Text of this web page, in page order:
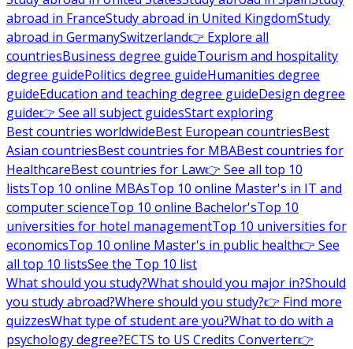
abroad in FranceStudy abroad in United KingdomStudy
abroad in GermanySwitzerland👉 Explore all
countriesBusiness degree guideTourism and hospitality
degree guidePolitics degree guideHumanities degree
guideEducation and teaching degree guideDesign degree
guide👉 See all subject guidesStart exploring
Best countries worldwideBest European countriesBest
Asian countriesBest countries for MBABest countries for
HealthcareBest countries for Law👉 See all top 10
listsTop 10 online MBAsTop 10 online Master's in IT and
computer scienceTop 10 online Bachelor'sTop 10
universities for hotel managementTop 10 universities for
economicsTop 10 online Master's in public health👉 See
all top 10 listsSee the Top 10 list
What should you study?What should you major in?Should
you study abroad?Where should you study?👉 Find more
quizzesWhat type of student are you?What to do with a
psychology degree?ECTS to US Credits Converter👉